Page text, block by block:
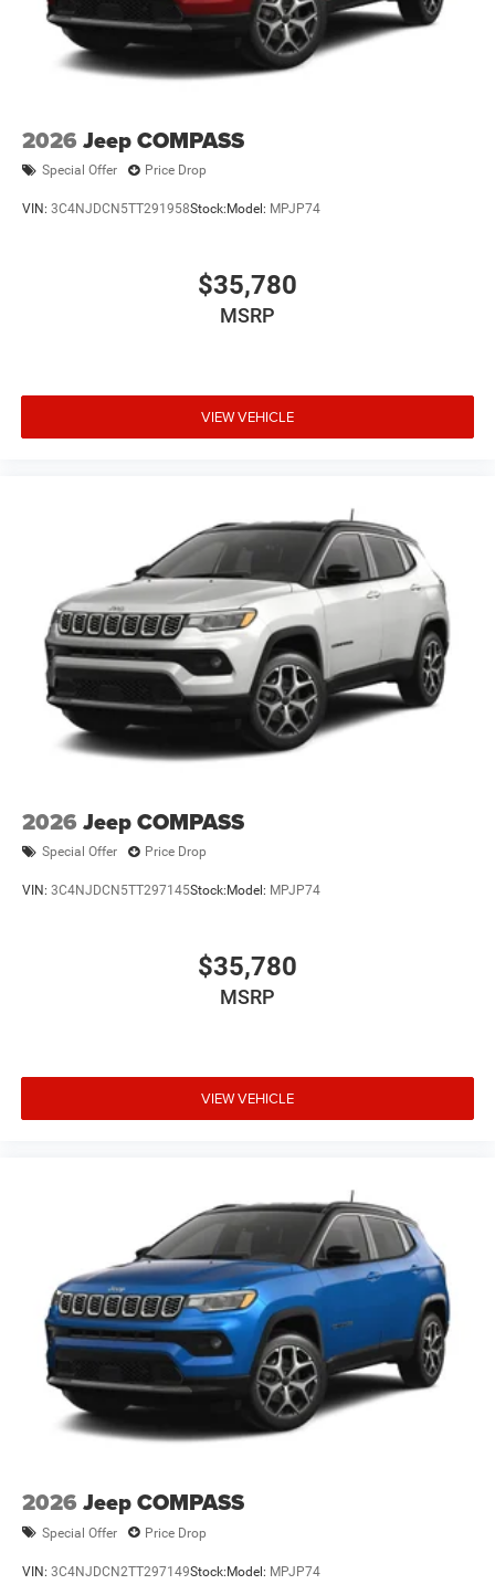
2026 Jeep COMPASS
Special Offer Price Drop
VIN: 3C4NJDCN5TT291958Stock: Model: MPJP74
$35,780
MSRP
VIEW VEHICLE
2026 Jeep COMPASS
Special Offer Price Drop
VIN: 3C4NJDCN5TT297145Stock: Model: MPJP74
$35,780
MSRP
VIEW VEHICLE
2026 Jeep COMPASS
Special Offer Price Drop
VIN: 3C4NJDCN2TT297149Stock:Model: MPJP74